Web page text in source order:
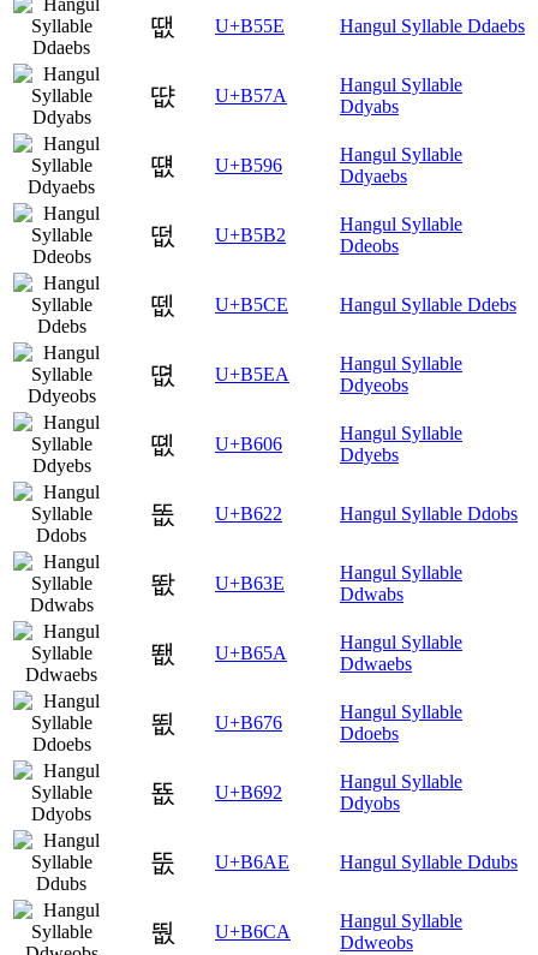
땞 U+B55E Hangul Syllable Ddaebs
땺 U+B57A
Hangul Syllable
Ddyabs
떖 U+B596
Hangul Syllable
Ddyaebs
떲 U+B5B2
Hangul Syllable
Ddeobs
뗎 U+B5CE Hangul Syllable Ddebs
뗪 U+B5EA
Hangul Syllable
Ddyeobs
똆 U+B606
Hangul Syllable
Ddyebs
똢 U+B622 Hangul Syllable Ddobs
똾 U+B63E
Hangul Syllable
Ddwabs
뙚 U+B65A
Hangul Syllable
Ddwaebs
뙶 U+B676
Hangul Syllable
Ddoebs
뚒 U+B692
Hangul Syllable
Ddyobs
뚮 U+B6AE Hangul Syllable Ddubs
뛊 U+B6CA
Hangul Syllable
Ddweobs